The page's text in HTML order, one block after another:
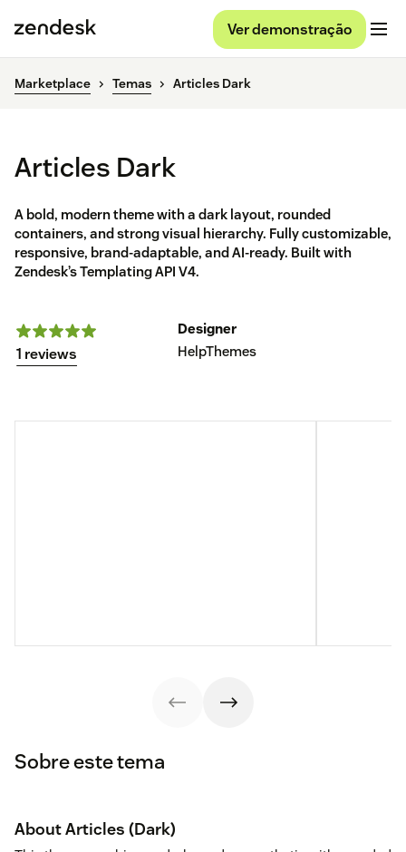
Ver demonstração
Marketplace Temas Articles Dark
Articles Dark
A bold, modern theme with a dark layout, rounded
containers, and strong visual hierarchy. Fully customizable,
responsive, brand-adaptable, and AI-ready. Built with
Zendesk’s Templating API V4.
1 reviews
Designer
HelpThemes
Sobre este tema
About Articles (Dark)